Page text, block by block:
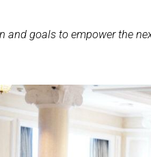
and goals to empower the